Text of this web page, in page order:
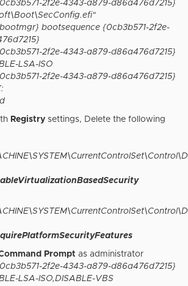
2f2e-4343-a879-d86a476d7215}
bootsequence {0cb3b571-2f2e-
2f2e-4343-a879-d86a476d7215}
LSA-ISO
2f2e-4343-a879-d86a476d7215}
Registry settings, Delete the following
Prompt as administrator
2f2e-4343-a879-d86a476d7215}
LSA-ISO,DISABLE-VBS